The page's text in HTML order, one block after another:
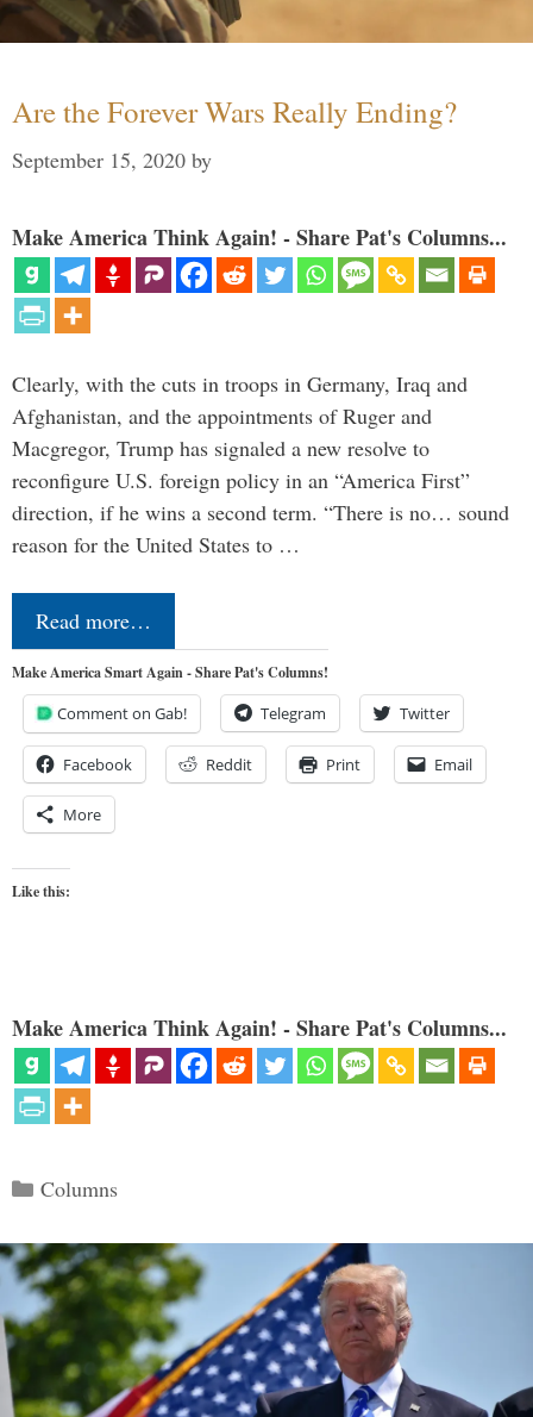
Are the Forever Wars Really Ending?
September 15, 2020 by
Make America Think Again! - Share Pat's Columns...
Clearly, with the cuts in troops in Germany, Iraq and
Afghanistan, and the appointments of Ruger and
Macgregor, Trump has signaled a new resolve to
reconfigure U.S. foreign policy in an “America First”
direction, if he wins a second term. “There is no… sound
reason for the United States to …
Read more…
Make America Smart Again - Share Pat's Columns!
Comment on Gab! Telegram Twitter
Facebook Reddit Print Email
More
Like this:
Make America Think Again! - Share Pat's Columns...
Categories
Columns